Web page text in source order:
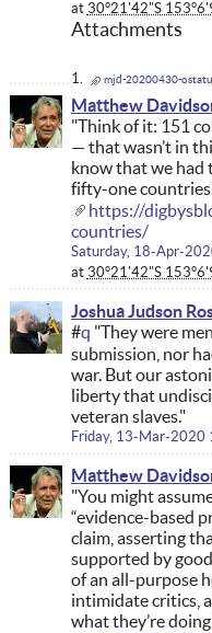
at 30°21'42"S
Attachments
mjd-20200430-
Matthew
"Think of it: 151
— that wasn’t in
know that we had
fifty-one
https://
countries/
Saturday, 18-Apr-
at 30°21'42"S
Joshua Judson
#q "They were
submission, nor
war. But our
liberty that
veteran slaves."
Friday, 13-Mar-2020
Matthew
"You might
“evidence-based
claim, asserting
supported by
of an all-purpose
intimidate critics,
what they’re